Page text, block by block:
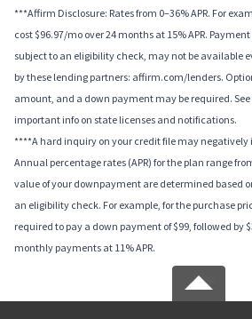
***Affirm Disclosure: Rates from 0–36% APR. For
cost $96.97/mo over 24 months at 15% APR.
subject to an eligibility check, may not be available
by these lending partners: affirm.com/lenders.
amount, and a down payment may be required.
important info on state licenses and notifications.
****A hard inquiry on your credit file may negatively
Annual percentage rates (APR) for the plan range
value of your downpayment are determined based
an eligibility check. For example, for the purchase
required to pay a down payment of $99, followed by
monthly payments at 11% APR.